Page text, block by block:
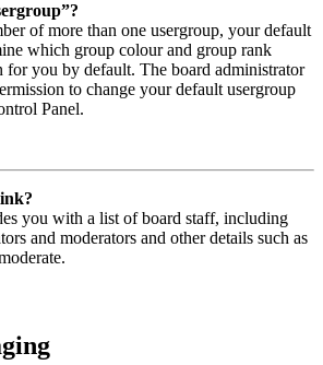
of more than one usergroup, your default
which group colour and group rank
for you by default. The board administrator
to change your default usergroup
Panel.
you with a list of board staff, including
and moderators and other details such as